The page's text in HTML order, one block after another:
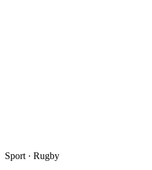
Sport · Rugby